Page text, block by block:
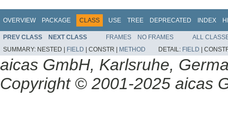
OVERVIEW PACKAGE CLASS USE TREE DEPRECATED INDEX
PREV CLASS NEXT CLASS FRAMES NO FRAMES
ALL
SUMMARY: NESTED | FIELD CONSTR | METHOD DETAIL: FIELD
aicas GmbH, Karlsruhe,
Copyright © 2001-2025 aicas